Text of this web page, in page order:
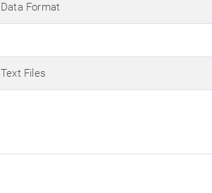
Data Format
Text Files